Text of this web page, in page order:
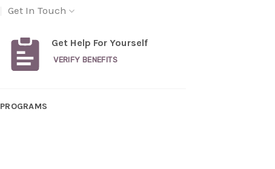
Get In Touch
Get Help For Yourself
VERIFY BENEFITS
PROGRAMS